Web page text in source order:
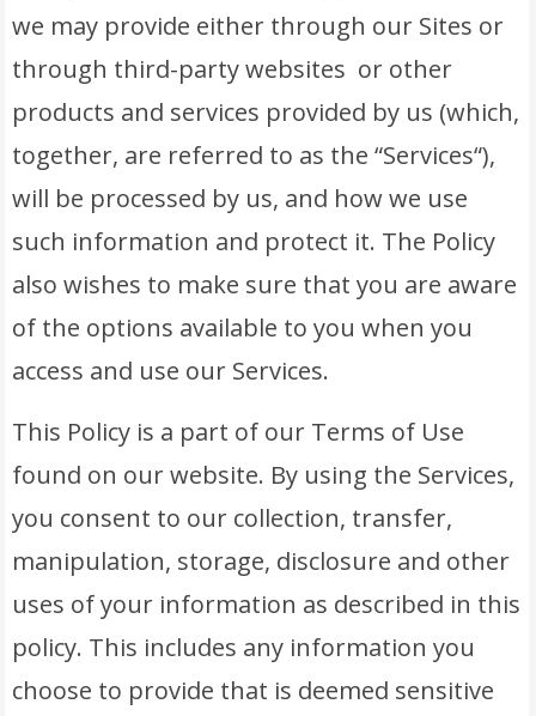
we may provide either through our Sites or
through third-party websites or other
products and services provided by us (which,
together, are referred to as the “Services“),
will be processed by us, and how we use
such information and protect it. The Policy
also wishes to make sure that you are aware
of the options available to you when you
access and use our Services.
This Policy is a part of our Terms of Use
found on our website. By using the Services,
you consent to our collection, transfer,
manipulation, storage, disclosure and other
uses of your information as described in this
policy. This includes any information you
choose to provide that is deemed sensitive